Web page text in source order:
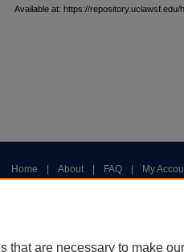
Available at: https://
Home About FAQ My
that are necessary to make